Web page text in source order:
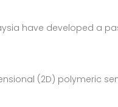
have developed a
(2D) polymeric